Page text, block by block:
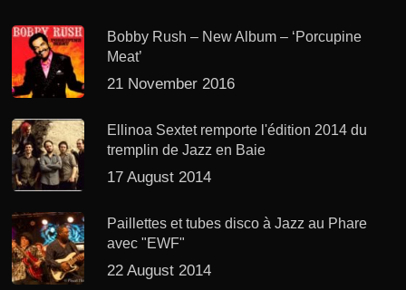
Bobby Rush – New Album – ‘Porcupine
Meat’
21 November 2016
Ellinoa Sextet remporte l'édition 2014 du
tremplin de Jazz en Baie
17 August 2014
Paillettes et tubes disco à Jazz au Phare
avec "EWF"
22 August 2014